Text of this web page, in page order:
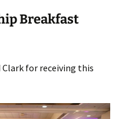
Breakfast
for receiving this